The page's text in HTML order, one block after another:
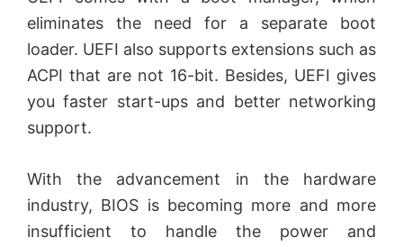
V
i
e
eliminates the need for a separate boot
loader. UEFI also supports extensions such as
ACPI that are not 16-bit. Besides, UEFI gives
you faster start-ups and better networking
support.
With the advancement in the hardware
industry, BIOS is becoming more and more
insufficient to handle the power and